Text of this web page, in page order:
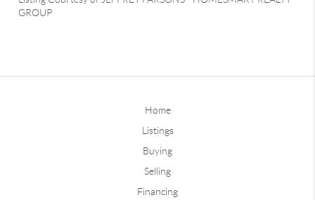
GROUP
Home
Listings
Buying
Selling
Financing